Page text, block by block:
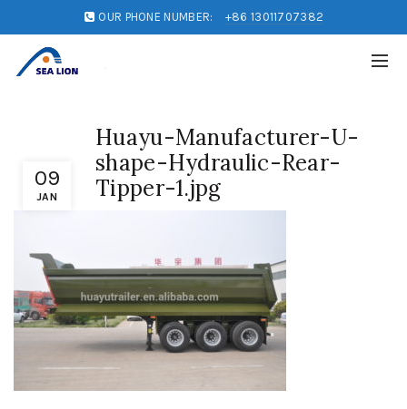
OUR PHONE NUMBER: +86 13011707382
09
JAN
Huayu-Manufacturer-U-
shape-Hydraulic-Rear-
Tipper-1.jpg